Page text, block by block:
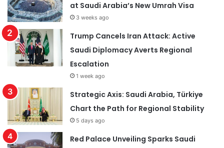
at Saudi Arabia’s New Umrah Visa
3 weeks ago
Trump Cancels Iran Attack: Active
Saudi Diplomacy Averts Regional
Escalation
1 week ago
Strategic Axis: Saudi Arabia, Türkiye
Chart the Path for Regional Stability
5 days ago
Red Palace Unveiling Sparks Saudi